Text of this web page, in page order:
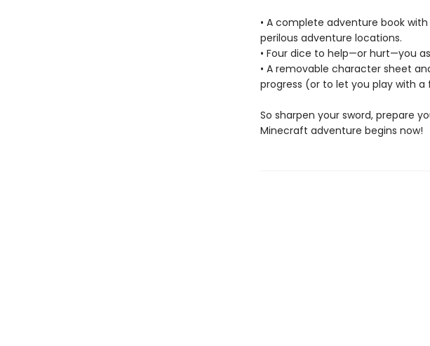
• A complete adventure book
perilous adventure locations.
• Four dice to help—or hurt—you
• A removable character sheet
progress (or to let you play with a
So sharpen your sword, prepare
Minecraft adventure begins now!